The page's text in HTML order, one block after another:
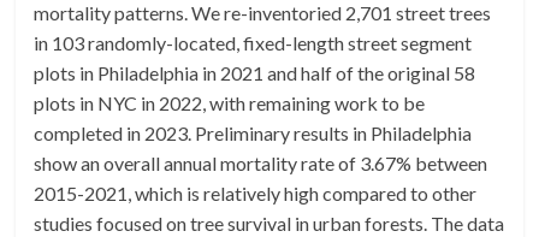
mortality patterns. We re-inventoried 2,701 street trees
in 103 randomly-located, fixed-length street segment
plots in Philadelphia in 2021 and half of the original 58
plots in NYC in 2022, with remaining work to be
completed in 2023. Preliminary results in Philadelphia
show an overall annual mortality rate of 3.67% between
2015-2021, which is relatively high compared to other
studies focused on tree survival in urban forests. The data